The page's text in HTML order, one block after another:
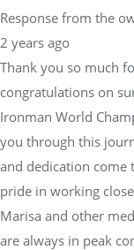
Response from the
2 years ago
Thank you so much
congratulations on
Ironman World
you through this
and dedication come
pride in working
Marisa and other
are always in peak